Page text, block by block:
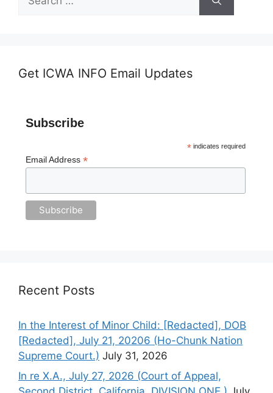
for:
Get ICWA INFO Email Updates
Subscribe
*indicates required
Email Address *
Recent Posts
In the Interest of Minor Child: [Redacted], DOB
[Redacted], July 21, 20206 (Ho-Chunk Nation
Supreme Court.) July 31, 2026
In re X.A., July 27, 2026 (Court of Appeal,